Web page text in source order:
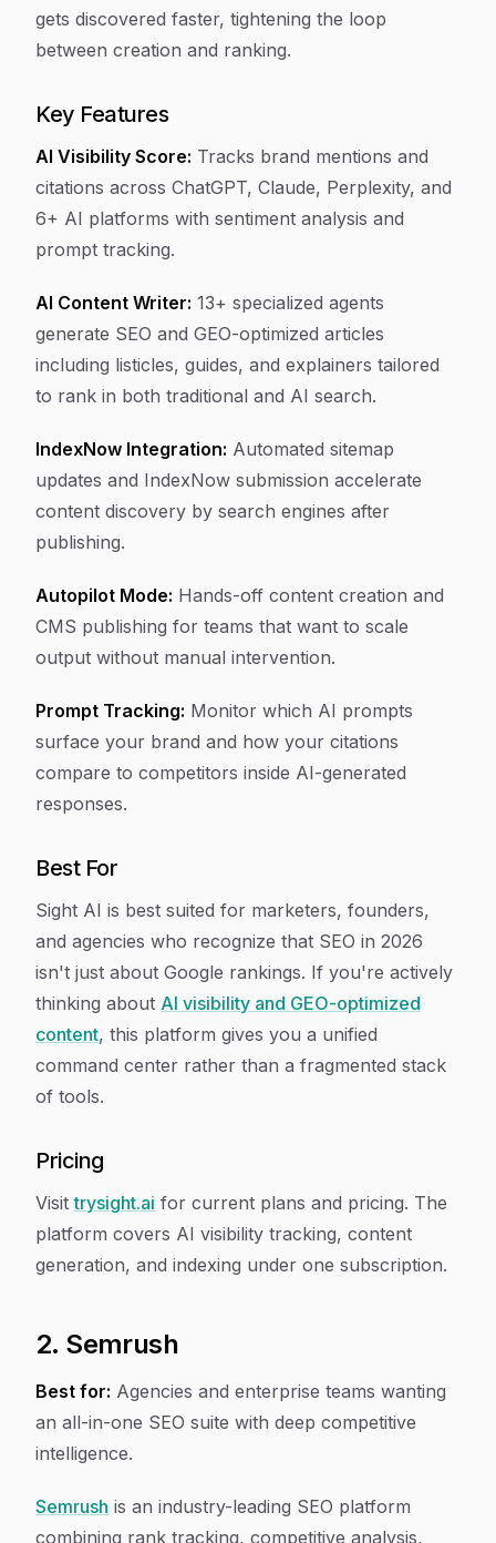
gets discovered faster, tightening the loop
between creation and ranking.
Key Features
AI Visibility Score: Tracks brand mentions and
citations across ChatGPT, Claude, Perplexity, and
6+ AI platforms with sentiment analysis and
prompt tracking.
AI Content Writer: 13+ specialized agents
generate SEO and GEO-optimized articles
including listicles, guides, and explainers tailored
to rank in both traditional and AI search.
IndexNow Integration: Automated sitemap
updates and IndexNow submission accelerate
content discovery by search engines after
publishing.
Autopilot Mode: Hands-off content creation and
CMS publishing for teams that want to scale
output without manual intervention.
Prompt Tracking: Monitor which AI prompts
surface your brand and how your citations
compare to competitors inside AI-generated
responses.
Best For
Sight AI is best suited for marketers, founders,
and agencies who recognize that SEO in 2026
isn't just about Google rankings. If you're actively
thinking about AI visibility and GEO-optimized
content, this platform gives you a unified
command center rather than a fragmented stack
of tools.
Pricing
Visittrysight.ai for current plans and pricing. The
platform covers AI visibility tracking, content
generation, and indexing under one subscription.
2. Semrush
Best for: Agencies and enterprise teams wanting
an all-in-one SEO suite with deep competitive
intelligence.
Semrush is an industry-leading SEO platform
combining rank tracking, competitive analysis,